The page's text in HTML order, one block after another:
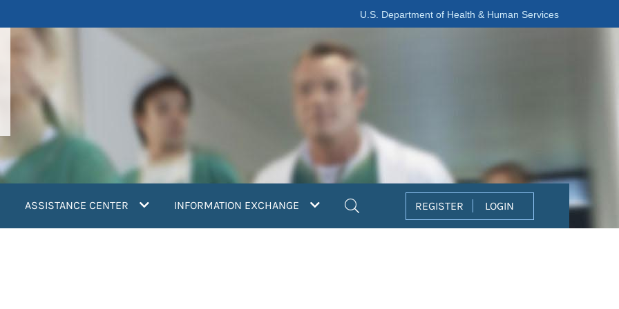
U.S. Department of Health & Human Services
ASSISTANCE CENTER INFORMATION EXCHANGE REGISTER LOGIN